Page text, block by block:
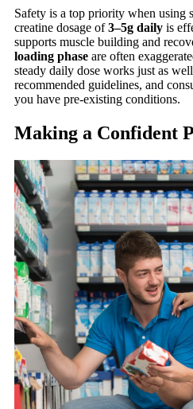
Safety is a top priority when using
creatine dosage of3–5g daily is
supports muscle building and
loading phase are often
steady daily dose works just as
recommended guidelines, and
you have pre-existing conditions.
Making a Confident